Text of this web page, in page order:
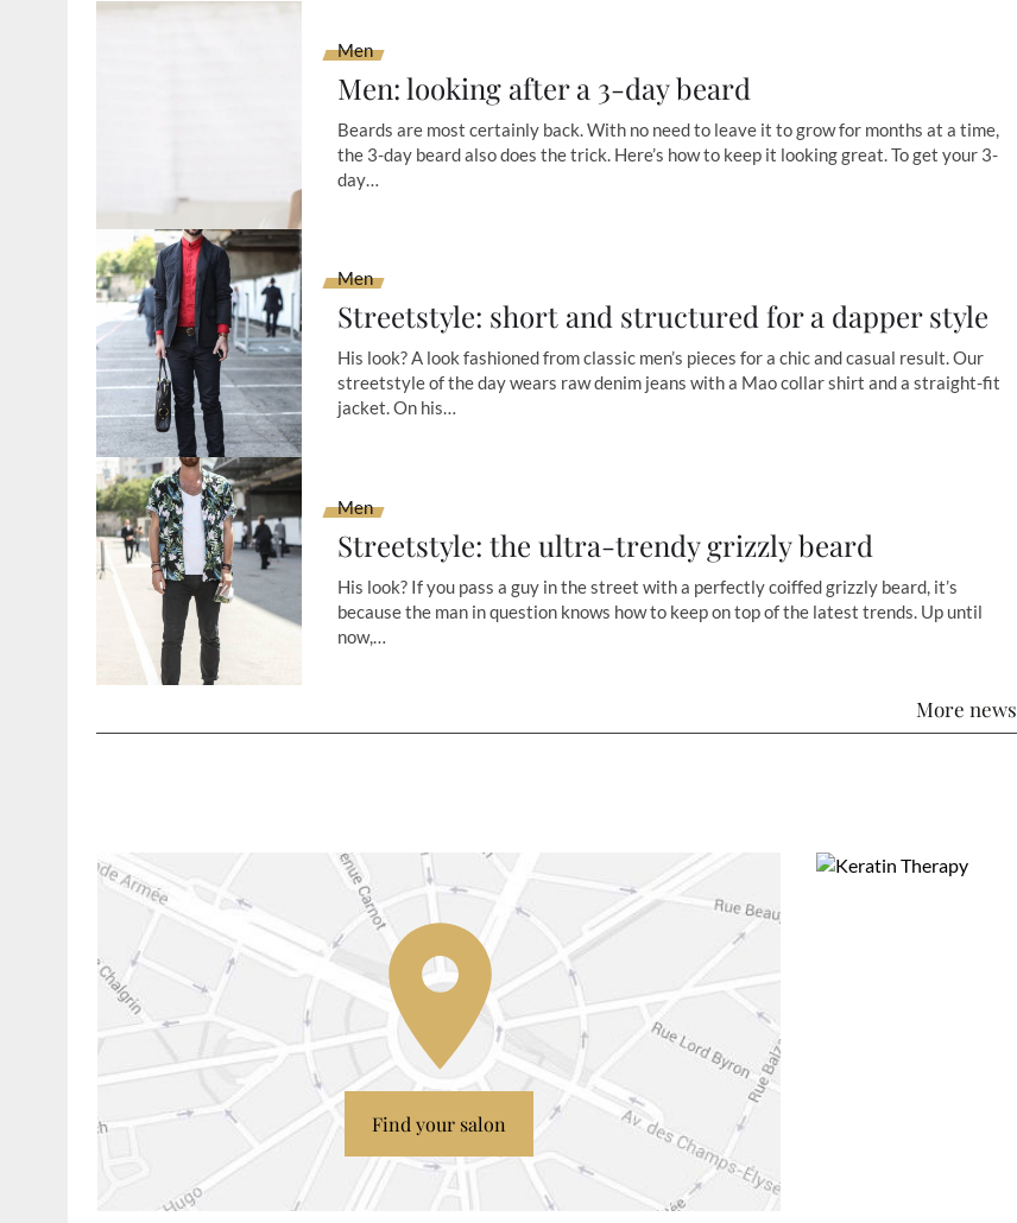
Men
Men: looking after a 3-day beard
Beards are most certainly back. With no need to leave it to grow for months at a time,
the 3-day beard also does the trick. Here’s how to keep it looking great. To get your 3-
day…
Men
Streetstyle: short and structured for a dapper style
His look? A look fashioned from classic men’s pieces for a chic and casual result. Our
streetstyle of the day wears raw denim jeans with a Mao collar shirt and a straight-fit
jacket. On his…
Men
Streetstyle: the ultra-trendy grizzly beard
His look? If you pass a guy in the street with a perfectly coiffed grizzly beard, it’s
because the man in question knows how to keep on top of the latest trends. Up until
now,…
More news
Find your salon